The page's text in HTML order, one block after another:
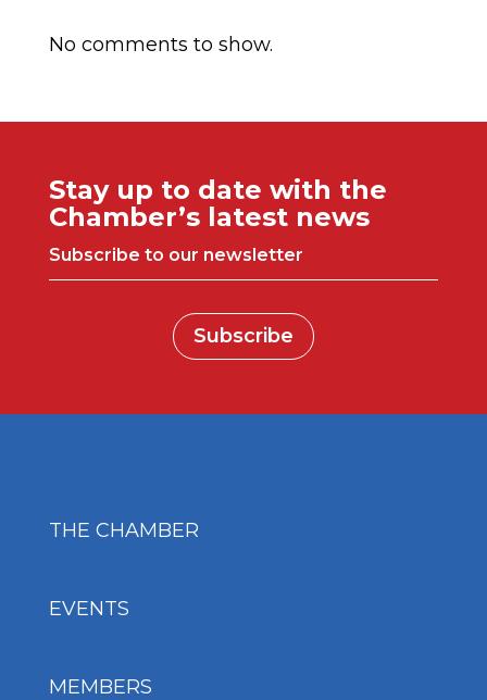
No comments to show.
Stay up to date with the
Chamber’s latest news
Subscribe to our newsletter
Subscribe
THE CHAMBER
EVENTS
MEMBERS